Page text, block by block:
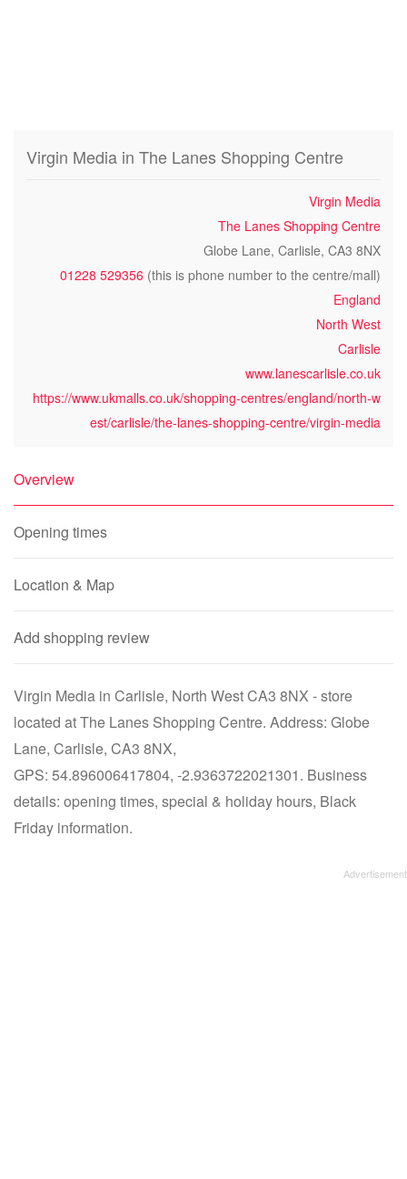
Virgin Media in The Lanes Shopping Centre
Virgin Media
The Lanes Shopping Centre
Globe Lane, Carlisle, CA3 8NX
01228 529356 (this is phone number to the centre/mall)
England
North West
Carlisle
www.lanescarlisle.co.uk
https://www.ukmalls.co.uk/shopping-centres/england/north-w
est/carlisle/the-lanes-shopping-centre/virgin-media
Overview
Opening times
Location & Map
Add shopping review
Virgin Media in Carlisle, North West CA3 8NX - store
located at The Lanes Shopping Centre. Address: Globe
Lane, Carlisle, CA3 8NX,
GPS: 54.896006417804, -2.9363722021301. Business
details: opening times, special & holiday hours, Black
Friday information.